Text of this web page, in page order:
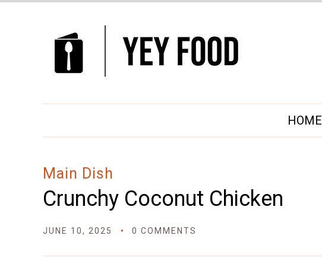
HOME
Main Dish
Crunchy Coconut Chicken
JUNE 10, 2025 0 COMMENTS